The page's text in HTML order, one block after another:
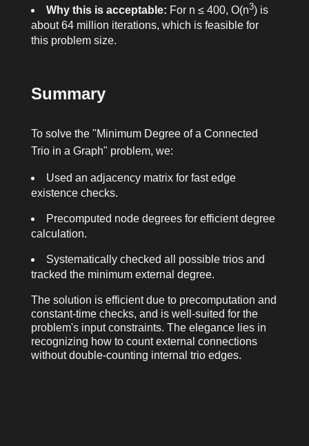
Why this is acceptable: For n ≤ 400, O(n3) is
about 64 million iterations, which is feasible for
this problem size.
Summary
To solve the "Minimum Degree of a Connected
Trio in a Graph" problem, we:
Used an adjacency matrix for fast edge
existence checks.
Precomputed node degrees for efficient degree
calculation.
Systematically checked all possible trios and
tracked the minimum external degree.
The solution is efficient due to precomputation and
constant-time checks, and is well-suited for the
problem's input constraints. The elegance lies in
recognizing how to count external connections
without double-counting internal trio edges.